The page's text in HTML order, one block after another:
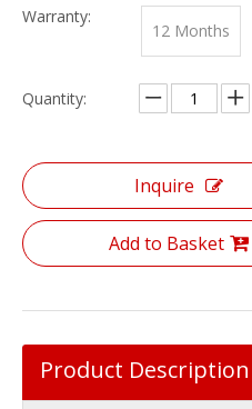
Warranty:
12 Months
Quantity:
Inquire
Add to Basket
Product Description